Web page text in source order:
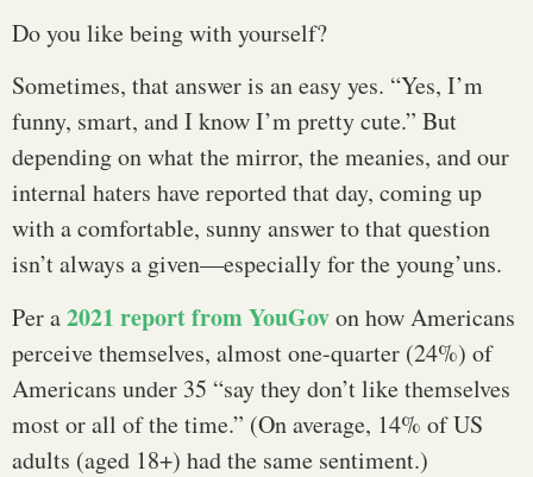
Do you like being with yourself?
Sometimes, that answer is an easy yes. “Yes, I’m
funny, smart, and I know I’m pretty cute.” But
depending on what the mirror, the meanies, and our
internal haters have reported that day, coming up
with a comfortable, sunny answer to that question
isn’t always a given—especially for the young’uns.
Per a2021 report from YouGovon how Americans
perceive themselves, almost one-quarter (24%) of
Americans under 35 “say they don’t like themselves
most or all of the time.” (On average, 14% of US
adults (aged 18+) had the same sentiment.)